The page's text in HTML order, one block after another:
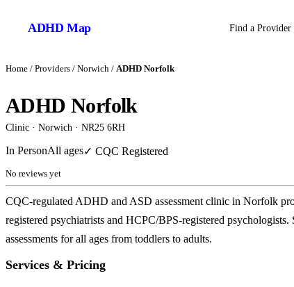
ADHD Map Find a Provider
Home / Providers / Norwich / ADHD Norfolk
ADHD Norfolk
Clinic · Norwich · NR25 6RH
In PersonAll ages✓ CQC Registered
No reviews yet
CQC-regulated ADHD and ASD assessment clinic in Norfolk
registered psychiatrists and HCPC/BPS-registered
assessments for all ages from toddlers to adults.
Services & Pricing